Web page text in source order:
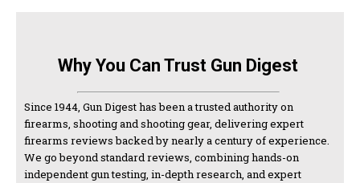
Why You Can Trust Gun Digest
Since 1944, Gun Digest has been a trusted authority on
firearms, shooting and shooting gear, delivering expert
firearms reviews backed by nearly a century of experience.
We go beyond standard reviews, combining hands-on
independent gun testing, in-depth research, and expert